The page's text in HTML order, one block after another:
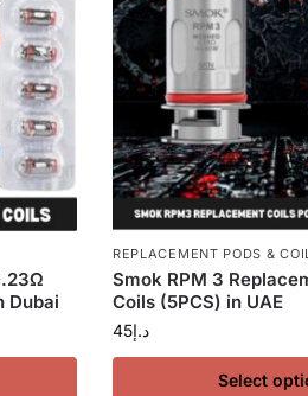
Dubai
REPLACEMENT PODS &
Smok RPM 3
Coils (5PCS) in UAE
د.إ45
Select